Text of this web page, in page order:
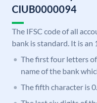
CIUB0000094
The IFSC code of all
bank is standard. It is
The first four letters
name of the bank
The fifth character is 0.